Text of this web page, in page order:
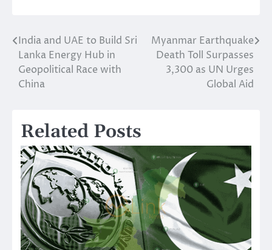
Post
navigation
India and UAE to Build Sri
Lanka Energy Hub in
Geopolitical Race with
China
Myanmar Earthquake
Death Toll Surpasses
3,300 as UN Urges
Global Aid
Related Posts